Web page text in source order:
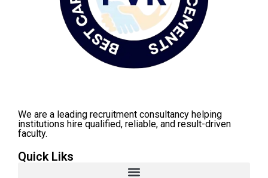
We are a leading recruitment consultancy helping
institutions hire qualified, reliable, and result-driven
faculty.
Quick Liks